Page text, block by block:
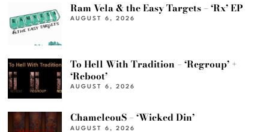
Ram Vela & the Easy Targets – ‘Rx’ EP
AUGUST 6, 2026
To Hell With Tradition – ‘Regroup’ +
‘Reboot’
AUGUST 6, 2026
ChameleouS – ‘Wicked Din’
AUGUST 6, 2026